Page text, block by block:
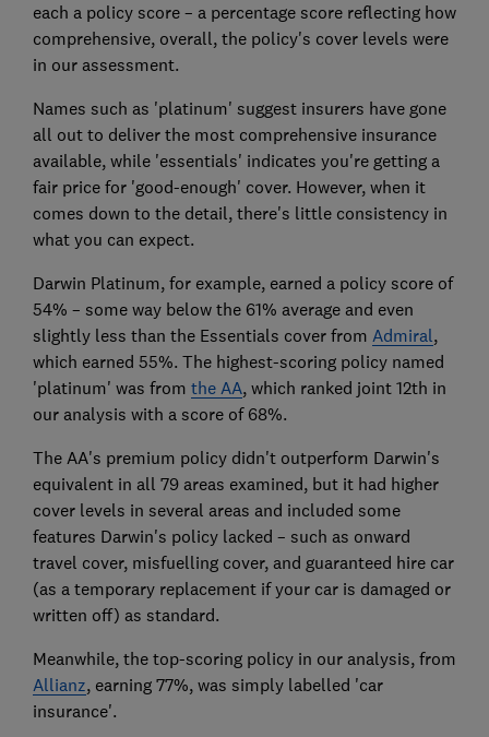
each a policy score – a percentage score reflecting how
comprehensive, overall, the policy's cover levels were
in our assessment.
Names such as 'platinum' suggest insurers have gone
all out to deliver the most comprehensive insurance
available, while 'essentials' indicates you're getting a
fair price for 'good-enough' cover. However, when it
comes down to the detail, there's little consistency in
what you can expect.
Darwin Platinum, for example, earned a policy score of
54% – some way below the 61% average and even
slightly less than the Essentials cover from Admiral,
which earned 55%. The highest-scoring policy named
'platinum' was from the AA, which ranked joint 12th in
our analysis with a score of 68%.
The AA's premium policy didn't outperform Darwin's
equivalent in all 79 areas examined, but it had higher
cover levels in several areas and included some
features Darwin's policy lacked – such as onward
travel cover, misfuelling cover, and guaranteed hire car
(as a temporary replacement if your car is damaged or
written off) as standard.
Meanwhile, the top-scoring policy in our analysis, from
Allianz, earning 77%, was simply labelled 'car
insurance'.